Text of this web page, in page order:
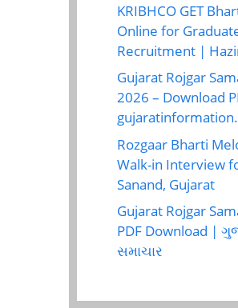
KRIBHCO GET
Online for
Recruitment |
Gujarat Rojgar
2026 – Download
Rozgaar Bharti
Walk-in Interview
Sanand, Gujarat
Gujarat Rojgar
PDF Download |
સમાચાર